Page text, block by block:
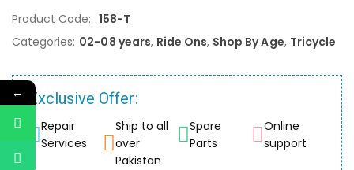
Product Code: 158-T
Categories: 02-08 years, Ride Ons, Shop By Age, Tricycle
Exclusive Offer:
Repair
Services
Ship to all
over
Pakistan
Spare
Parts
Online
support
←